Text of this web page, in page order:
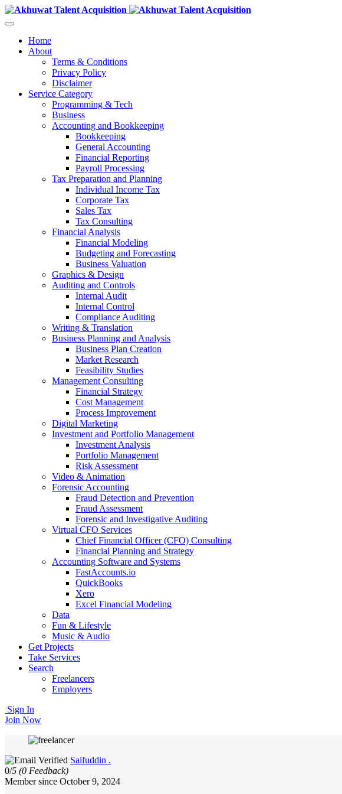
Home
About
Terms & Conditions
Privacy Policy
Disclaimer
Service Category
Programming & Tech
Business
Accounting and Bookkeeping
Bookkeeping
General Accounting
Financial Reporting
Payroll Processing
Tax Preparation and Planning
Individual Income Tax
Corporate Tax
Sales Tax
Tax Consulting
Financial Analysis
Financial Modeling
Budgeting and Forecasting
Business Valuation
Graphics & Design
Auditing and Controls
Internal Audit
Internal Control
Compliance Auditing
Writing & Translation
Business Planning and Analysis
Business Plan Creation
Market Research
Feasibility Studies
Management Consulting
Financial Strategy
Cost Management
Process Improvement
Digital Marketing
Investment and Portfolio Management
Investment Analysis
Portfolio Management
Risk Assessment
Video & Animation
Forensic Accounting
Fraud Detection and Prevention
Fraud Assessment
Forensic and Investigative Auditing
Virtual CFO Services
Chief Financial Officer (CFO) Consulting
Financial Planning and Strategy
Accounting Software and Systems
FastAccounts.io
QuickBooks
Xero
Excel Financial Modeling
Data
Fun & Lifestyle
Music & Audio
Get Projects
Take Services
Search
Freelancers
Employers
Sign In
Join Now
Saifuddin .
0/5 (0 Feedback)
Member since October 9, 2024